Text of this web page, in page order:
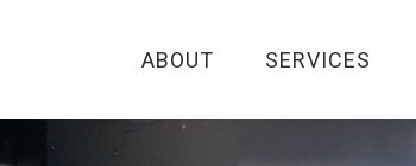
ABOUT SERVICES